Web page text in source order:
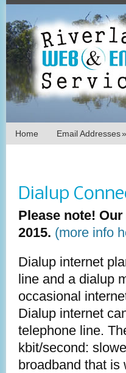
Home Email Addresses»
Dialup
Please note!
2015. (more info
Dialup internet
line and a dialup
occasional
Dialup internet
telephone line.
kbit/second:
broadband that is